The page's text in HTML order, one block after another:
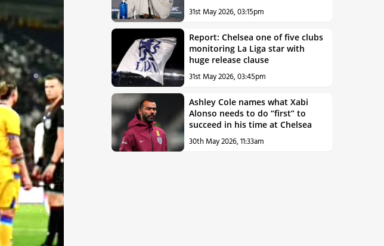
31st May 2026, 03:15pm
Report: Chelsea one of five clubs
monitoring La Liga star with
huge release clause
31st May 2026, 03:45pm
Ashley Cole names what Xabi
Alonso needs to do “first” to
succeed in his time at Chelsea
30th May 2026, 11:33am